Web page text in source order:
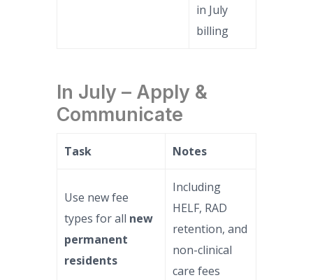
in July
billing
In July – Apply &
Communicate
Task Notes
Use new fee
types for all new
permanent
residents
Including
HELF, RAD
retention, and
non-clinical
care fees